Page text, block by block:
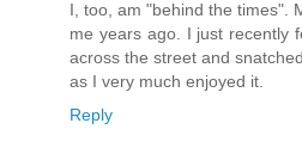
I, too, am "behind the times".
me years ago. I just recently
across the street and
as I very much enjoyed it.
Reply